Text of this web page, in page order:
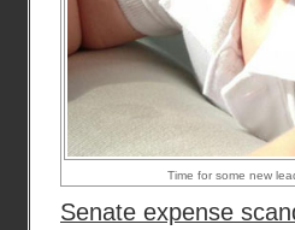
Time for some new
Senate expense